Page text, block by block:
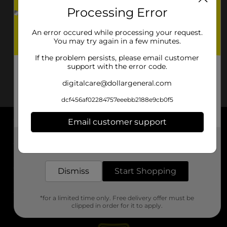
About DG
Support
Stores
Processing Error
An error occured while processing your request.
You may try again in a few minutes.
If the problem persists, please email customer
support with the error code.
digitalcare@dollargeneral.com
dcf456af02284757eeebb2188e9cb0f5
Email customer support
Dismiss Start Shopping
*for a limited time only. Free delivery offer must be
clipped in order for it to apply.